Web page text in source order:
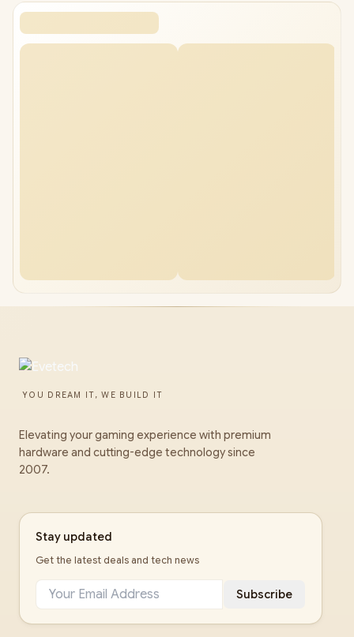
YOU DREAM IT, WE BUILD IT
Elevating your gaming experience with premium
hardware and cutting-edge technology since
2007.
Stay updated
Get the latest deals and tech news
Subscribe